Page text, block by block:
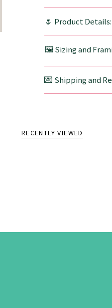
🌷 Product Details:
🖼️ Sizing and
💌 Shipping and
RECENTLY VIEWED